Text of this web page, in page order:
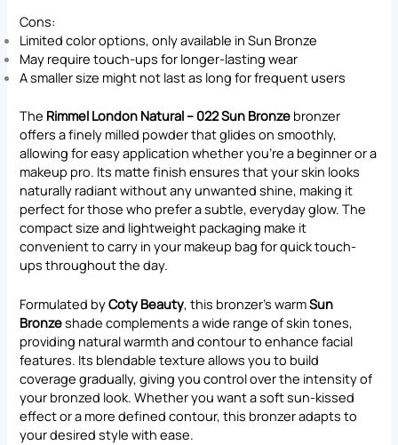
Cons:
Limited color options, only available in Sun Bronze
May require touch-ups for longer-lasting wear
A smaller size might not last as long for frequent users
The Rimmel London Natural – 022 Sun Bronze bronzer
offers a finely milled powder that glides on smoothly,
allowing for easy application whether you’re a beginner or a
makeup pro. Its matte finish ensures that your skin looks
naturally radiant without any unwanted shine, making it
perfect for those who prefer a subtle, everyday glow. The
compact size and lightweight packaging make it
convenient to carry in your makeup bag for quick touch-
ups throughout the day.
Formulated byCoty Beauty, this bronzer’s warmSun
Bronzeshade complements a wide range of skin tones,
providing natural warmth and contour to enhance facial
features. Its blendable texture allows you to build
coverage gradually, giving you control over the intensity of
your bronzed look. Whether you want a soft sun-kissed
effect or a more defined contour, this bronzer adapts to
your desired style with ease.